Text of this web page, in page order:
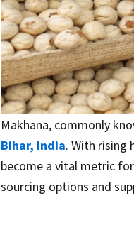
Makhana, commonly
Bihar, India. With rising
become a vital metric
sourcing options and